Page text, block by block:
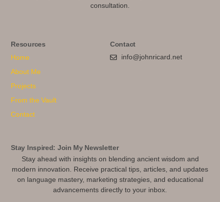
consultation.
Resources
Home
About Me
Projects
From the Vault
Contact
Contact
info@johnricard.net
Stay Inspired: Join My Newsletter
Stay ahead with insights on blending ancient wisdom and
modern innovation. Receive practical tips, articles, and updates
on language mastery, marketing strategies, and educational
advancements directly to your inbox.